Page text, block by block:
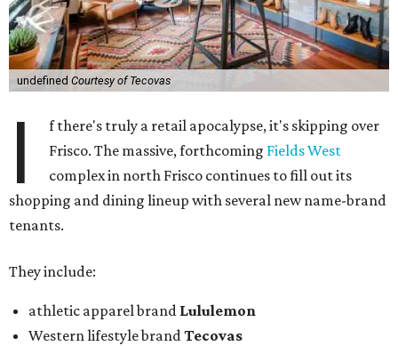
undefined Courtesy of Tecovas
I
f there's truly a retail apocalypse, it's skipping over
Frisco. The massive, forthcoming Fields West
complex in north Frisco continues to fill out its
shopping and dining lineup with several new name-brand
tenants.
They include:
athletic apparel brand Lululemon
Western lifestyle brandTecovas